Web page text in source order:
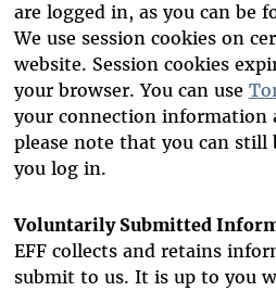
are logged in, as you can be
We use session cookies on
website. Session cookies
your browser. You can use
your connection information
please note that you can still
you log in.
Voluntarily Submitted
EFF collects and retains
submit to us. It is up to you